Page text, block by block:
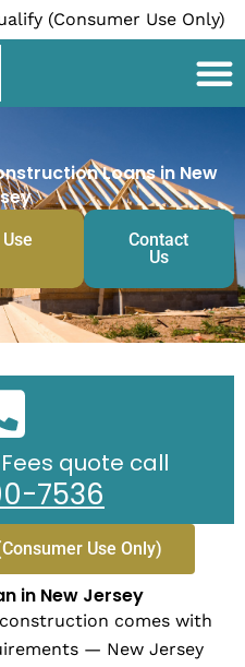
(Consumer Use Only)
Loans in New
Contact
Us
quote call
7536
Use Only)
in New Jersey
construction comes with
— New Jersey